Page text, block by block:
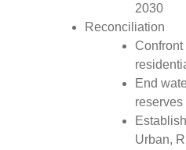
2030
Reconciliation
End
reserves
Urban,